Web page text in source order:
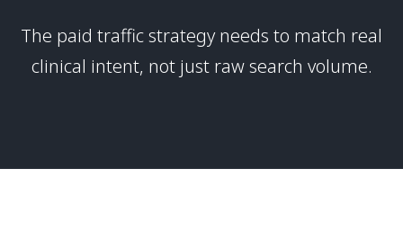
The paid traffic strategy needs to match real
clinical intent, not just raw search volume.